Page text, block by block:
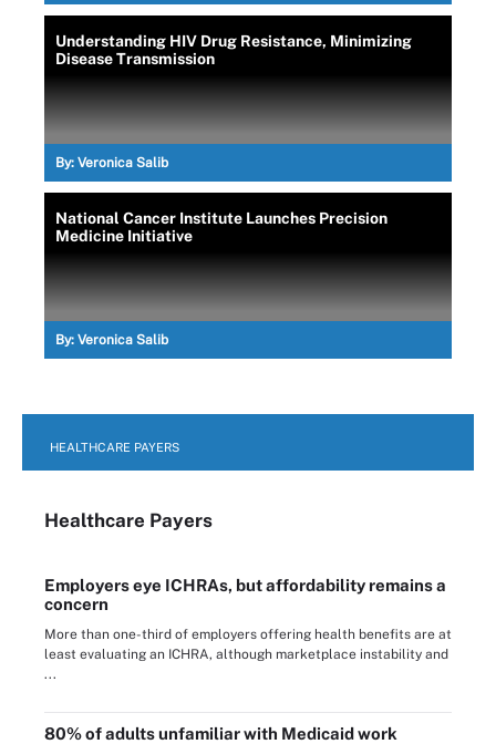
Understanding HIV Drug Resistance, Minimizing
Disease Transmission
By: Veronica Salib
National Cancer Institute Launches Precision
Medicine Initiative
By: Veronica Salib
HEALTHCARE PAYERS
Healthcare Payers
Employers eye ICHRAs, but affordability remains a
concern
More than one-third of employers offering health benefits are at
least evaluating an ICHRA, although marketplace instability and
...
80% of adults unfamiliar with Medicaid work